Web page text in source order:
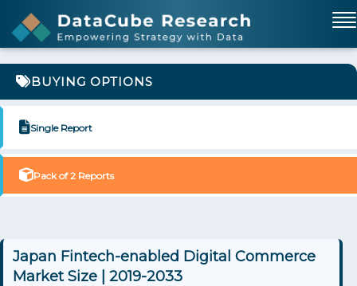
BUYING OPTIONS
Single Report
Pack of 2 Reports
Japan Fintech-enabled Digital Commerce
Market Size | 2019-2033